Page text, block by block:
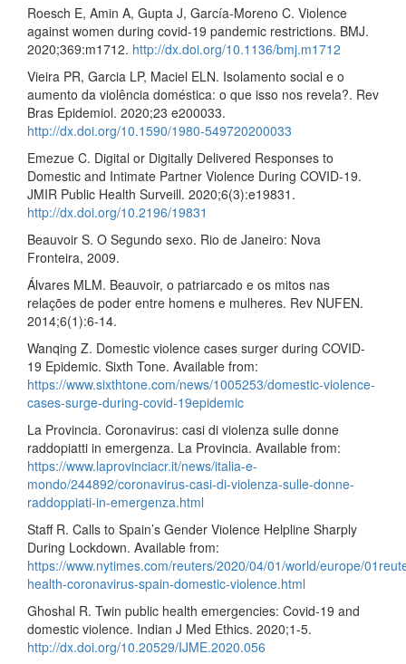
Roesch E, Amin A, Gupta J, García-Moreno C. Violence
against women during covid-19 pandemic restrictions. BMJ.
2020;369:m1712. http://dx.doi.org/10.1136/bmj.m1712
Vieira PR, Garcia LP, Maciel ELN. Isolamento social e o
aumento da violência doméstica: o que isso nos revela?. Rev
Bras Epidemiol. 2020;23 e200033.
http://dx.doi.org/10.1590/1980-549720200033
Emezue C. Digital or Digitally Delivered Responses to
Domestic and Intimate Partner Violence During COVID-19.
JMIR Public Health Surveill. 2020;6(3):e19831.
http://dx.doi.org/10.2196/19831
Beauvoir S. O Segundo sexo. Rio de Janeiro: Nova
Fronteira, 2009.
Álvares MLM. Beauvoir, o patriarcado e os mitos nas
relações de poder entre homens e mulheres. Rev NUFEN.
2014;6(1):6-14.
Wanqing Z. Domestic violence cases surger during COVID-
19 Epidemic. Sixth Tone. Available from:
https://www.sixthtone.com/news/1005253/domestic-violence-
cases-surge-during-covid-19epidemic
La Provincia. Coronavirus: casi di violenza sulle donne
raddopiatti in emergenza. La Provincia. Available from:
https://www.laprovinciacr.it/news/italia-e-
mondo/244892/coronavirus-casi-di-violenza-sulle-donne-
raddoppiati-in-emergenza.html
Staff R. Calls to Spain’s Gender Violence Helpline Sharply
During Lockdown. Available from:
https://www.nytimes.com/reuters/2020/04/01/world/europe/
health-coronavirus-spain-domestic-violence.html
Ghoshal R. Twin public health emergencies: Covid-19 and
domestic violence. Indian J Med Ethics. 2020;1-5.
http://dx.doi.org/10.20529/IJME.2020.056